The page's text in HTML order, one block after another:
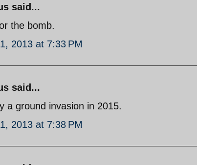
said...
the bomb.
2013 at 7:33 PM
said...
a ground invasion in 2015.
2013 at 7:38 PM